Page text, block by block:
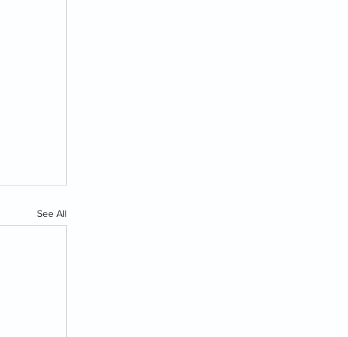
See All